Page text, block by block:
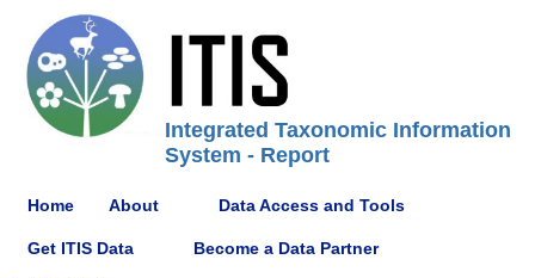
Integrated Taxonomic Information
System - Report
Home About Data Access and Tools
Get ITIS Data Become a Data Partner